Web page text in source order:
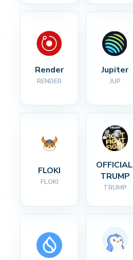
Render
RENDER
Jupiter
JUP
FLOKI
FLOKI
OFFICIAL
TRUMP
TRUMP